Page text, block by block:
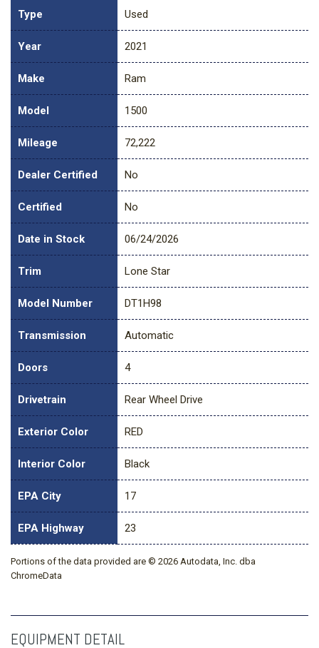
Type Used
Year 2021
Make Ram
Model 1500
Mileage 72,222
Dealer Certified No
Certified No
Date in Stock 06/24/2026
Trim Lone Star
Model Number DT1H98
Transmission Automatic
Doors 4
Drivetrain Rear Wheel Drive
Exterior Color RED
Interior Color Black
EPA City 17
EPA Highway 23
Portions of the data provided are © 2026 Autodata, Inc. dba
ChromeData
EQUIPMENT DETAIL